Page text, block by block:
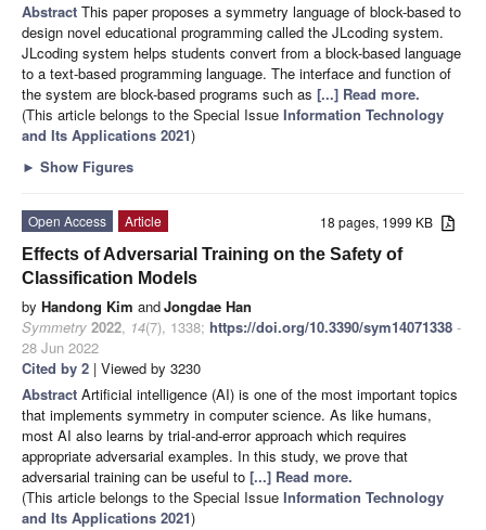
Abstract This paper proposes a symmetry language of block-based to
design novel educational programming called the JLcoding system.
JLcoding system helps students convert from a block-based language
to a text-based programming language. The interface and function of
the system are block-based programs such as [...] Read more.
(This article belongs to the Special Issue Information Technology
and Its Applications 2021)
► Show Figures
18 pages, 1999 KB
Open Access
Article
Effects of Adversarial Training on the Safety of
Classification Models
by Handong Kim andJongdae Han
Symmetry 2022, 14(7), 1338; https://doi.org/10.3390/sym14071338 -
28 Jun 2022
Cited by 2 | Viewed by 3230
Abstract Artificial intelligence (AI) is one of the most important topics
that implements symmetry in computer science. As like humans,
most AI also learns by trial-and-error approach which requires
appropriate adversarial examples. In this study, we prove that
adversarial training can be useful to [...] Read more.
(This article belongs to the Special Issue Information Technology
and Its Applications 2021)